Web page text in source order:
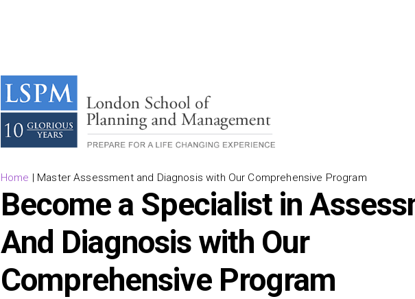
Home | Master Assessment and Diagnosis with Our Comprehensive Program
Become a Specialist in
And Diagnosis with Our
Comprehensive Program